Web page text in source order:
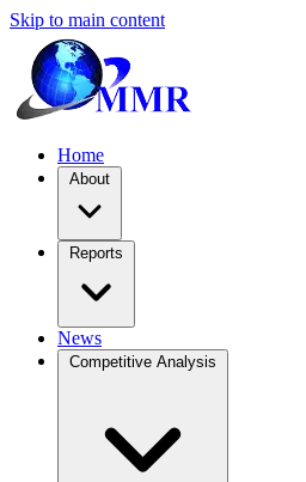
Skip to main content
Home
About
Reports
News
Competitive Analysis